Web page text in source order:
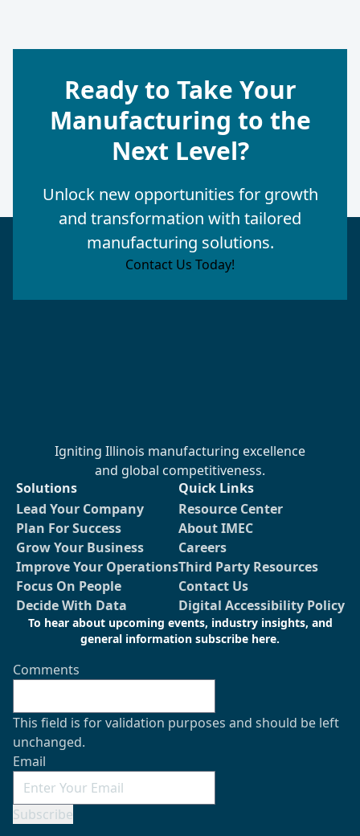
Ready to Take Your
Manufacturing to the
Next Level?
Unlock new opportunities for growth
and transformation with tailored
manufacturing solutions.
Contact Us Today!
Igniting Illinois manufacturing excellence
and global competitiveness.
Solutions
Lead Your Company
Plan For Success
Grow Your Business
Improve Your Operations
Focus On People
Decide With Data
Quick Links
Resource Center
About IMEC
Careers
Third Party Resources
Contact Us
Digital Accessibility Policy
To hear about upcoming events, industry insights, and
general information subscribe here.
Comments
This field is for validation purposes and should be left
unchanged.
Email
Subscribe